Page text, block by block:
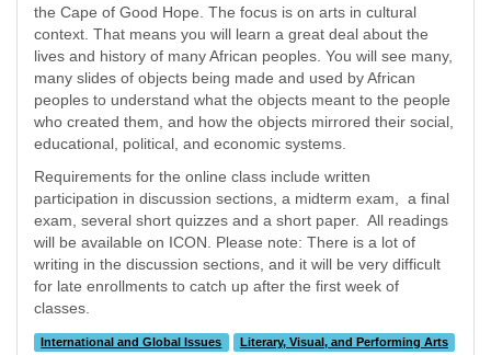
the Cape of Good Hope. The focus is on arts in cultural
context. That means you will learn a great deal about the
lives and history of many African peoples. You will see many,
many slides of objects being made and used by African
peoples to understand what the objects meant to the people
who created them, and how the objects mirrored their social,
educational, political, and economic systems.
Requirements for the online class include written
participation in discussion sections, a midterm exam, a final
exam, several short quizzes and a short paper. All readings
will be available on ICON. Please note: There is a lot of
writing in the discussion sections, and it will be very difficult
for late enrollments to catch up after the first week of
classes.
International and Global Issues Literary, Visual, and Performing Arts